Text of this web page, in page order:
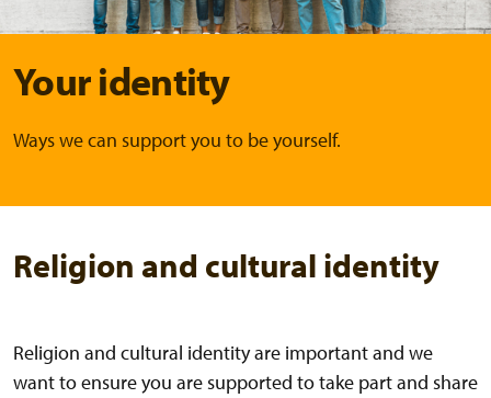
Your identity
Ways we can support you to be yourself.
Religion and cultural identity
Religion and cultural identity are important and we
want to ensure you are supported to take part and share